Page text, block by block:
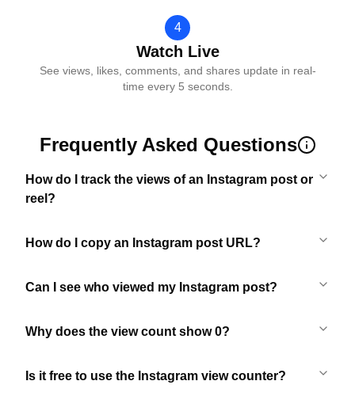
4
Watch Live
See views, likes, comments, and shares update in real-
time every 5 seconds.
Frequently Asked Questions
How do I track the views of an Instagram post or
reel?
How do I copy an Instagram post URL?
Can I see who viewed my Instagram post?
Why does the view count show 0?
Is it free to use the Instagram view counter?